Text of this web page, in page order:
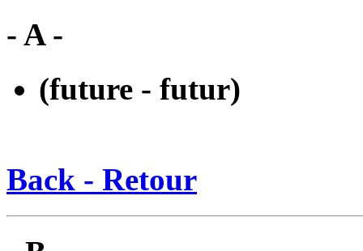
- A -
(future - futur)
Back - Retour